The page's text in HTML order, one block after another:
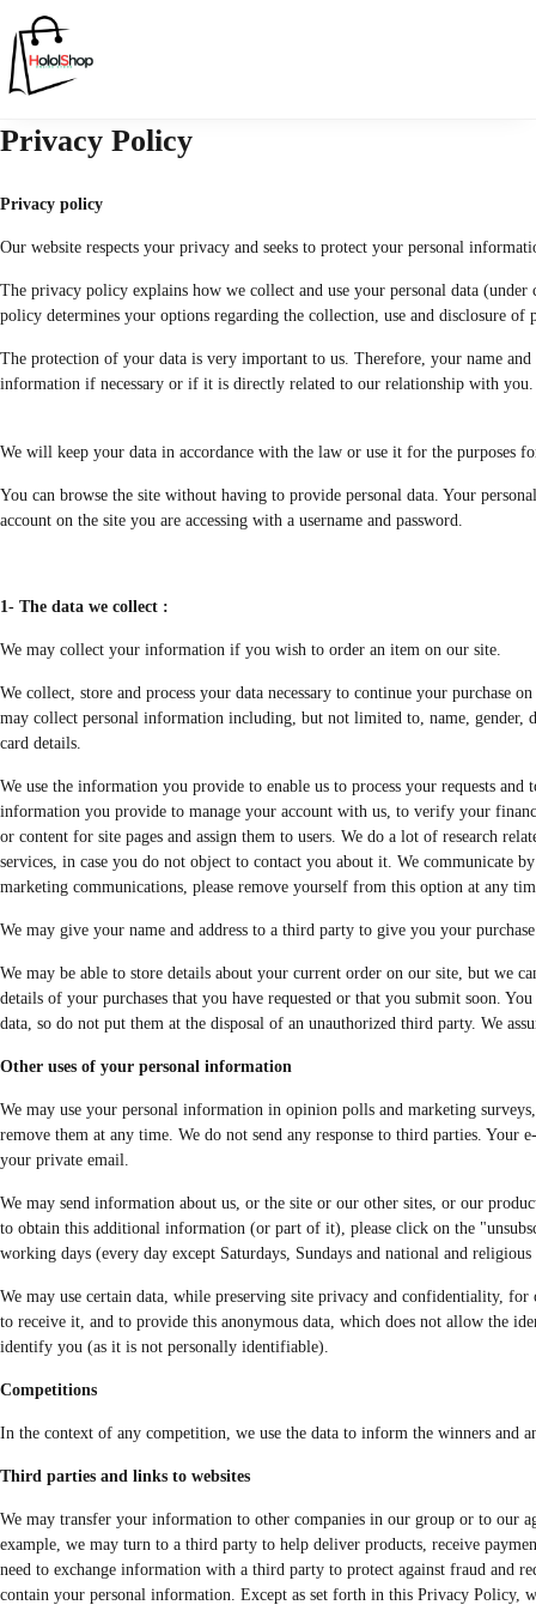
Privacy Policy
Privacy policy
Our website respects your privacy and seeks to protect your personal
The privacy policy explains how we collect and use your personal data
policy determines your options regarding the collection, use and disclosure
The protection of your data is very important to us. Therefore, your name
information if necessary or if it is directly related to our relationship with you.
We will keep your data in accordance with the law or use it for the purposes
You can browse the site without having to provide personal data. Your
account on the site you are accessing with a username and password.
1- The data we collect :
We may collect your information if you wish to order an item on our site.
We collect, store and process your data necessary to continue your purchase
may collect personal information including, but not limited to, name, gender,
card details.
We use the information you provide to enable us to process your requests
information you provide to manage your account with us, to verify your
or content for site pages and assign them to users. We do a lot of research
services, in case you do not object to contact you about it. We communicate
marketing communications, please remove yourself from this option at any
We may give your name and address to a third party to give you your
We may be able to store details about your current order on our site, but we
details of your purchases that you have requested or that you submit soon.
data, so do not put them at the disposal of an unauthorized third party. We
Other uses of your personal information
We may use your personal information in opinion polls and marketing
remove them at any time. We do not send any response to third parties. Your
your private email.
We may send information about us, or the site or our other sites, or our
to obtain this additional information (or part of it), please click on the
working days (every day except Saturdays, Sundays and national and
We may use certain data, while preserving site privacy and confidentiality,
to receive it, and to provide this anonymous data, which does not allow the
identify you (as it is not personally identifiable).
Competitions
In the context of any competition, we use the data to inform the winners and
Third parties and links to websites
We may transfer your information to other companies in our group or to our
example, we may turn to a third party to help deliver products, receive
need to exchange information with a third party to protect against fraud and
contain your personal information. Except as set forth in this Privacy